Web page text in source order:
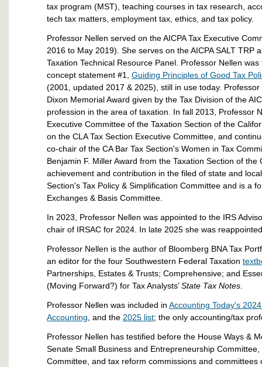
tax program (MST), teaching courses in tax research,
tech tax matters, employment tax, ethics, and tax policy.
Professor Nellen served on the AICPA Tax Executive
2016 to May 2019). She serves on the AICPA SALT TRP
Taxation Technical Resource Panel. Professor Nellen
concept statement #1, Guiding Principles of Good Tax
(2001, updated 2017 & 2025), still in use today.
Dixon Memorial Award given by the Tax Division of the
profession in the area of taxation. In fall 2013, Professor
Executive Committee of the Taxation Section of the
on the CLA Tax Section Executive Committee, and
co-chair of the CA Bar Tax Section's Women in Tax
Benjamin F. Miller Award from the Taxation Section of
achievement and contribution in the filed of state and
Section's Tax Policy & Simplification Committee and is a
Exchanges & Basis Committee.
In 2023, Professor Nellen was appointed to the IRS
chair of IRSAC for 2024. In late 2025 she was
Professor Nellen is the author of Bloomberg BNA Tax
an editor for the four Southwestern Federal Taxation
Partnerships, Estates & Trusts; Comprehensive; and
(Moving Forward?) for Tax Analysts’State Tax Notes
Professor Nellen was included in Accounting Today's
Accounting , and the 2025 list; the only accounting/tax
Professor Nellen has testified before the House Ways &
Senate Small Business and Entrepreneurship
Committee, and tax reform commissions and